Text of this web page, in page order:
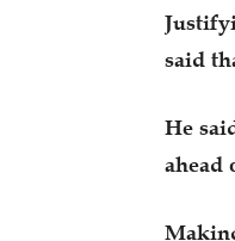
said
He
ahead